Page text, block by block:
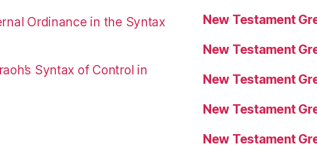
Ordinance in the Syntax
Syntax of Control in
New Testament
New Testament
New Testament
New Testament
New Testament